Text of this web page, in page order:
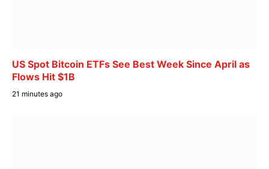
US Spot Bitcoin ETFs See Best Week Since April as
Flows Hit $1B
21 minutes ago